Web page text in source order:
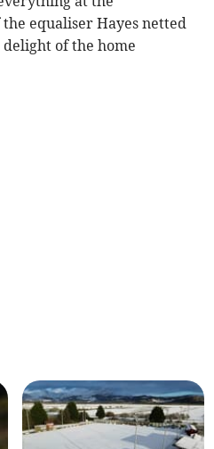
equaliser Hayes netted
of the home